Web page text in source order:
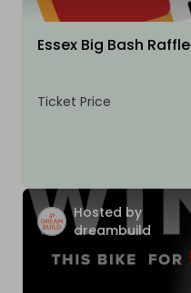
Essex Big Bash Raffle
Ticket Price
Hosted by
dreambuild